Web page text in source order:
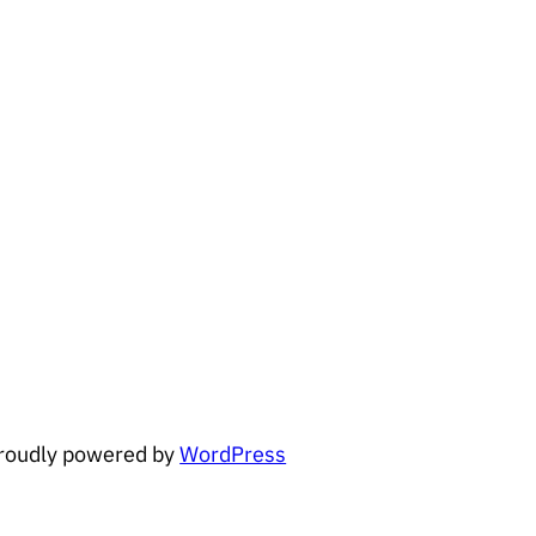
powered byWordPress